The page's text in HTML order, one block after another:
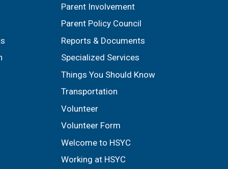
Parent Involvement
Parent Policy Council
Reports & Documents
Specialized Services
Things You Should Know
Transportation
Volunteer
Volunteer Form
Welcome to HSYC
Working at HSYC